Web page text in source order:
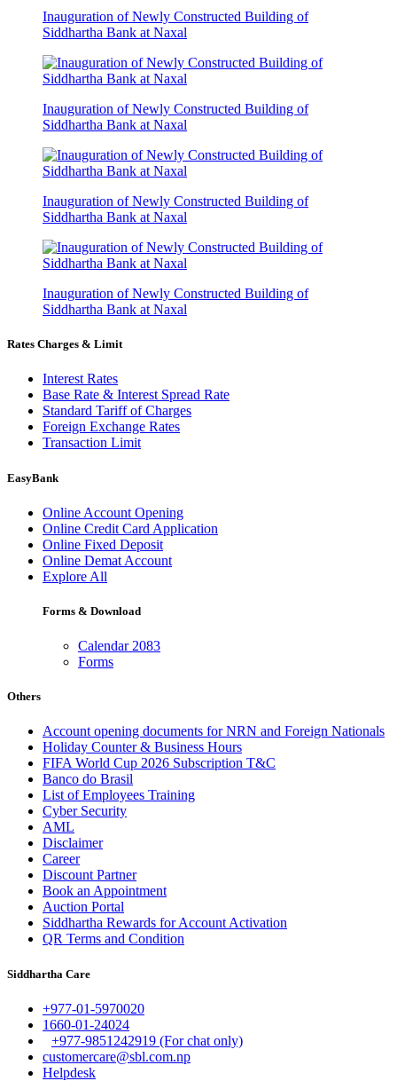
Inauguration of Newly Constructed Building of
Siddhartha Bank at Naxal
Inauguration of Newly Constructed Building of
Siddhartha Bank at Naxal
Inauguration of Newly Constructed Building of
Siddhartha Bank at Naxal
Inauguration of Newly Constructed Building of
Siddhartha Bank at Naxal
Rates Charges & Limit
Interest Rates
Base Rate & Interest Spread Rate
Standard Tariff of Charges
Foreign Exchange Rates
Transaction Limit
EasyBank
Online Account Opening
Online Credit Card Application
Online Fixed Deposit
Online Demat Account
Explore All
Forms & Download
Calendar 2083
Forms
Others
Account opening documents for NRN and Foreign Nationals
Holiday Counter & Business Hours
FIFA World Cup 2026 Subscription T&C
Banco do Brasil
List of Employees Training
Cyber Security
AML
Disclaimer
Career
Discount Partner
Book an Appointment
Auction Portal
Siddhartha Rewards for Account Activation
QR Terms and Condition
Siddhartha Care
+977-01-5970020
1660-01-24024
+977-9851242919 (For chat only)
customercare@sbl.com.np
Helpdesk